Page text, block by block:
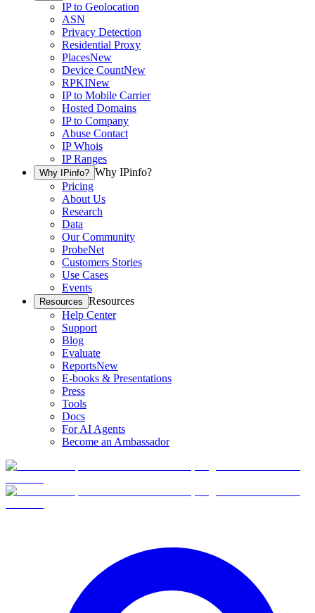
IP to Geolocation
ASN
Privacy Detection
Residential Proxy
PlacesNew
Device CountNew
RPKINew
IP to Mobile Carrier
Hosted Domains
IP to Company
Abuse Contact
IP Whois
IP Ranges
Why IPinfo? Why IPinfo?
Pricing
About Us
Research
Data
Our Community
ProbeNet
Customers Stories
Use Cases
Events
Resources Resources
Help Center
Support
Blog
Evaluate
ReportsNew
E-books & Presentations
Press
Tools
Docs
For AI Agents
Become an Ambassador